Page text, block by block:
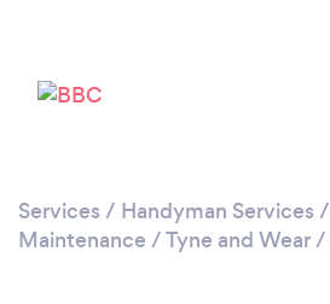
Services / Handyman Services /
Maintenance /Tyne and Wear/